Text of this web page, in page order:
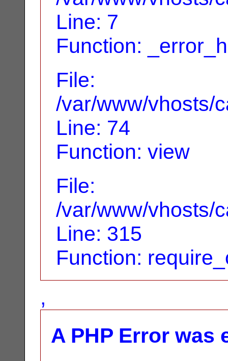
Line: 7
Function:
File:
/var/www/vhosts/
Line: 74
Function: view
File:
/var/www/vhosts/
Line: 315
Function:
,
A PHP Error was